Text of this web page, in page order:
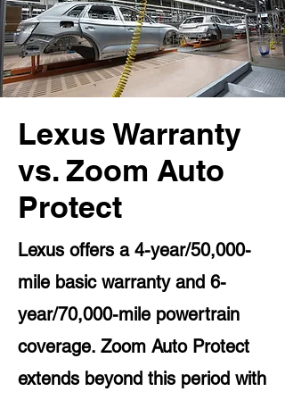
Lexus Warranty
vs. Zoom Auto
Protect
Lexus offers a 4-year/50,000-
mile basic warranty and 6-
year/70,000-mile powertrain
coverage. Zoom Auto Protect
extends beyond this period with